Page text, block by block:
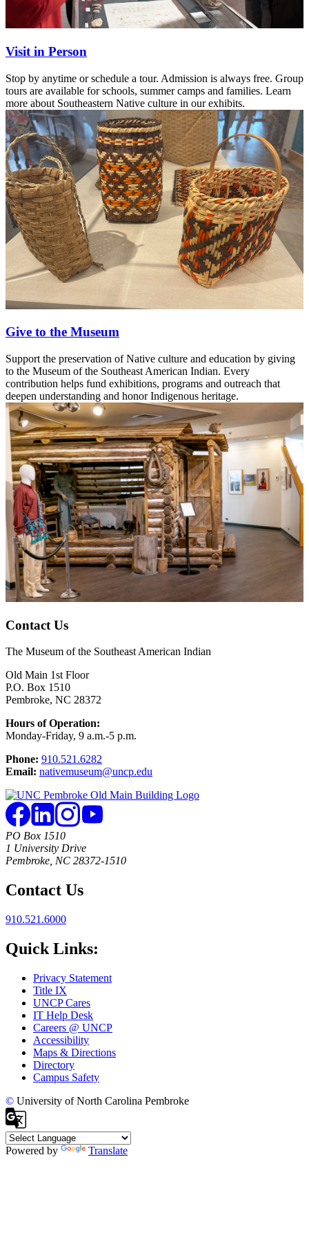
Visit in Person
Stop by anytime or schedule a tour. Admission is always free. Group
tours are available for schools, summer camps and families. Learn
more about Southeastern Native culture in our exhibits.
Give to the Museum
Support the preservation of Native culture and education by giving
to the Museum of the Southeast American Indian. Every
contribution helps fund exhibitions, programs and outreach that
deepen understanding and honor Indigenous heritage.
Contact Us
The Museum of the Southeast American Indian
Old Main 1st Floor
P.O. Box 1510
Pembroke, NC 28372
Hours of Operation:
Monday-Friday, 9 a.m.-5 p.m.
Phone: 910.521.6282
Email: nativemuseum@uncp.edu
PO Box 1510
1 University Drive
Pembroke, NC 28372-1510
Contact Us
910.521.6000
Quick Links:
Privacy Statement
Title IX
UNCP Cares
IT Help Desk
Careers @ UNCP
Accessibility
Maps & Directions
Directory
Campus Safety
© University of North Carolina Pembroke
Powered by Translate